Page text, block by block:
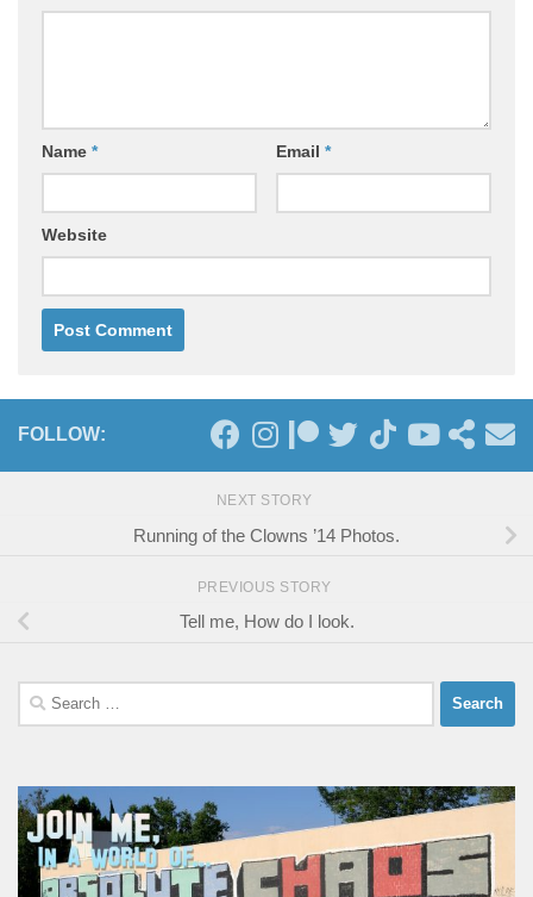
Name * Email *
Website
FOLLOW:
NEXT STORY
Running of the Clowns ’14 Photos.
PREVIOUS STORY
Tell me, How do I look.
Search
for: